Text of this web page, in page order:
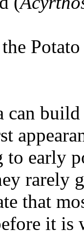
can
early
rarely
that
it